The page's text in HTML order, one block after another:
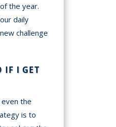
the year.
daily
challenge
IF I GET
the
is to